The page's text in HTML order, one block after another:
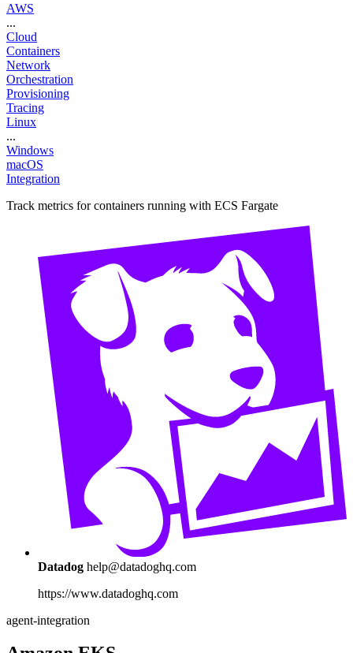
AWS
...
Cloud
Containers
Network
Orchestration
Provisioning
Tracing
Linux
...
Windows
macOS
Integration
Track metrics for containers running with ECS Fargate
Datadog help@datadoghq.com
https://www.datadoghq.com
agent-integration